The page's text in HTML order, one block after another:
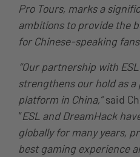
Pro Tours, marks a
ambitions to provide the
for Chinese-speaking
“Our partnership with
strengthens our hold as
platform in China,”said
“ESL and DreamHack
globally for many years,
best gaming experience